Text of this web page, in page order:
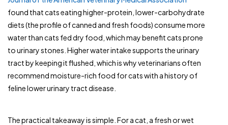
found that cats eating higher-protein, lower-carbohydrate
diets (the profile of canned and fresh foods) consume more
water than cats fed dry food, which may benefit cats prone
to urinary stones. Higher water intake supports the urinary
tract by keeping it flushed, which is why veterinarians often
recommend moisture-rich food for cats with a history of
feline lower urinary tract disease.
The practical takeaway is simple. For a cat, a fresh or wet